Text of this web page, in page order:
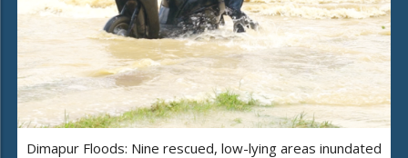
Dimapur Floods: Nine rescued, low-lying areas inundated